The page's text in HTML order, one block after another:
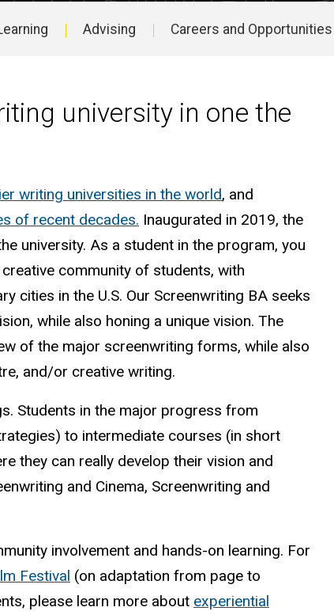
Advising Careers and Opportunities
university in one the
writing universities in the world, and
of recent decades. Inaugurated in 2019, the
university. As a student in the program, you
community of students, with
cities in the U.S. Our Screenwriting BA seeks
while also honing a unique vision. The
of the major screenwriting forms, while also
and/or creative writing.
Students in the major progress from
to intermediate courses (in short
they can really develop their vision and
and Cinema, Screenwriting and
involvement and hands-on learning. For
Festival (on adaptation from page to
please learn more about experiential